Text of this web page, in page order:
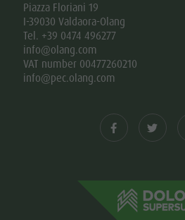
Piazza Floriani 19
I-39030 Valdaora-Olang
Tel. +39 0474 496277
info@olang.com
VAT number 00477260210
info@pec.olang.com